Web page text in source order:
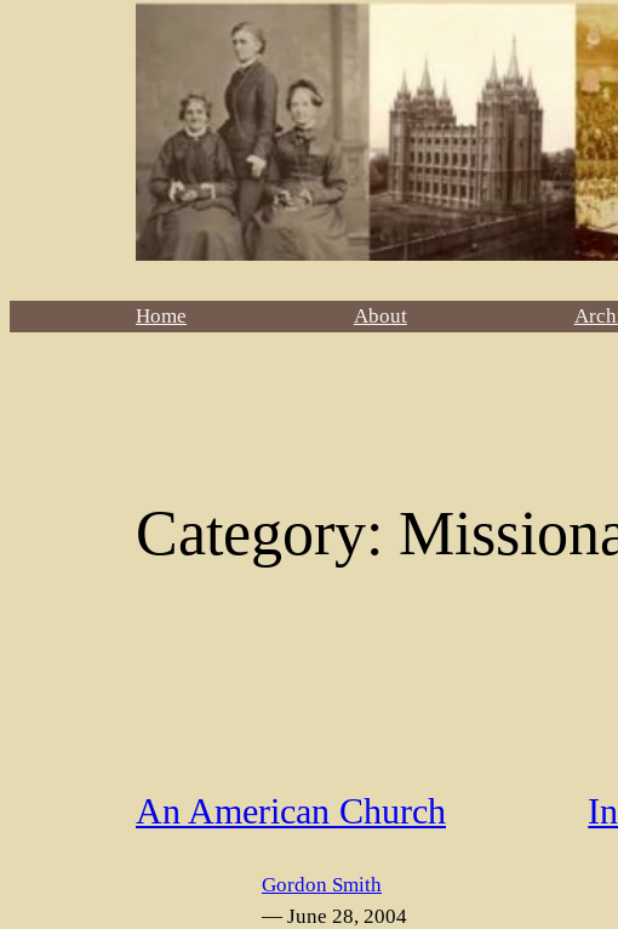
Home About
Category:
An American Church
Gordon Smith
— June 28, 2004